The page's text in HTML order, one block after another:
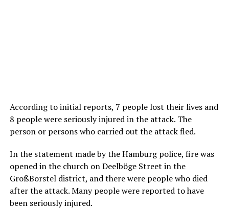
According to initial reports, 7 people lost their lives and
8 people were seriously injured in the attack. The
person or persons who carried out the attack fled.
In the statement made by the Hamburg police, fire was
opened in the church on Deelböge Street in the
GroßBorstel district, and there were people who died
after the attack. Many people were reported to have
been seriously injured.